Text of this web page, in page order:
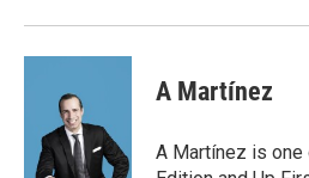
A Martínez
A Martínez is